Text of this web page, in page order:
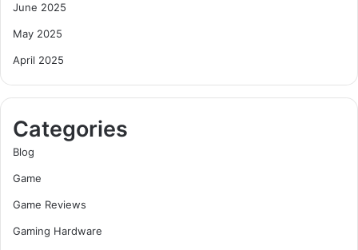
June 2025
May 2025
April 2025
Categories
Blog
Game
Game Reviews
Gaming Hardware